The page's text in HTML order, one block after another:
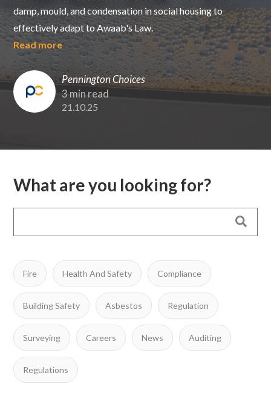
damp, mould, and condensation in social housing to
effectively adapt to Awaab's Law.
Read more
Pennington Choices
3 min read
21.10.25
What are you looking for?
Fire Health And Safety Compliance
Building Safety Asbestos Regulation
Surveying Careers News Auditing
Regulations